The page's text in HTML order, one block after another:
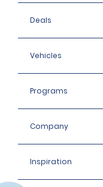
Deals
Vehicles
Programs
Company
Inspiration